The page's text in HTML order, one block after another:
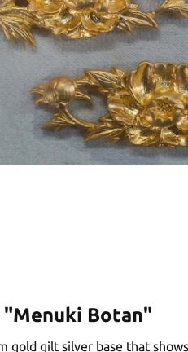
Botan"
gold gilt silver base that